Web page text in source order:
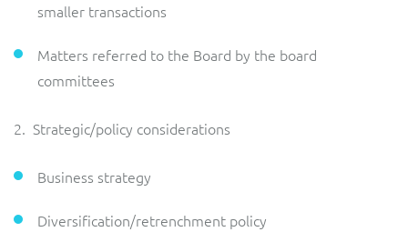
smaller transactions
Matters referred to the Board by the board
committees
2. Strategic/policy considerations
Business strategy
Diversification/retrenchment policy